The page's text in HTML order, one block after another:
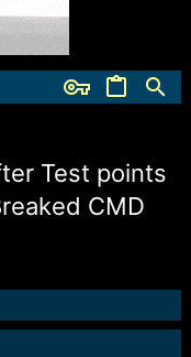
Test points
CMD